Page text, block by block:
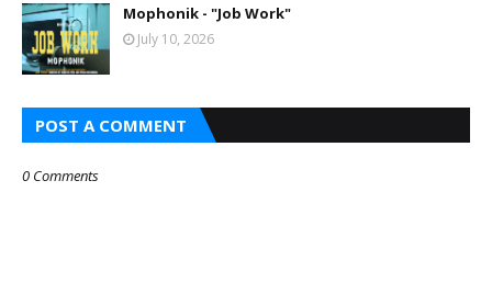
Mophonik - "Job Work"
July 10, 2026
POST A COMMENT
0 Comments